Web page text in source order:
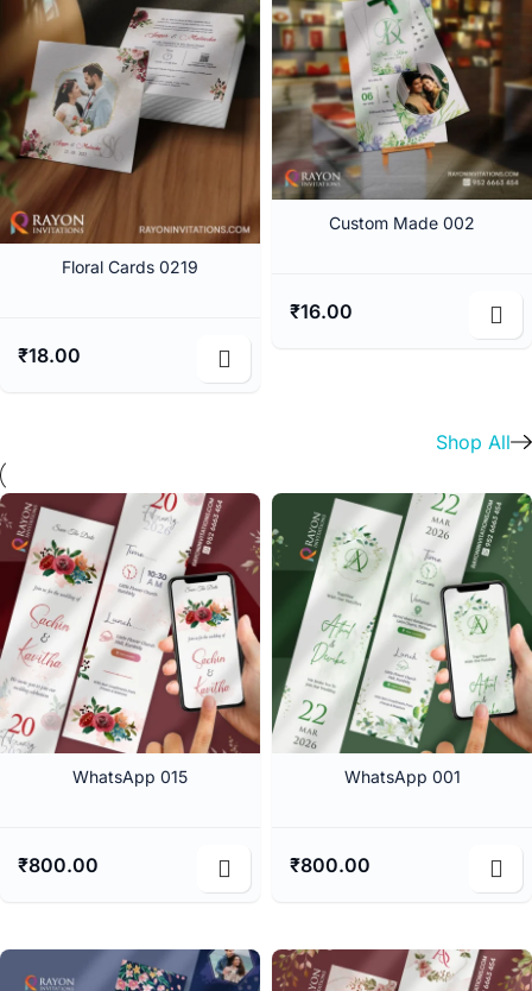
Floral Cards 0219
₹18.00
Custom Made 002
₹16.00
Shop All
WhatsApp 015
₹800.00
WhatsApp 001
₹800.00